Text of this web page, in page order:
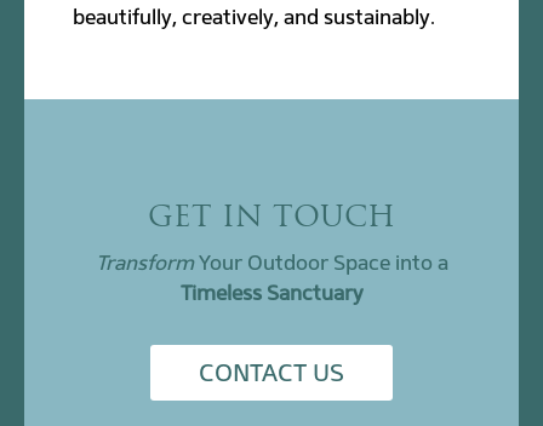
beautifully, creatively, and sustainably.
GET IN TOUCH
TransformYour Outdoor Space into a
Timeless Sanctuary
CONTACT US